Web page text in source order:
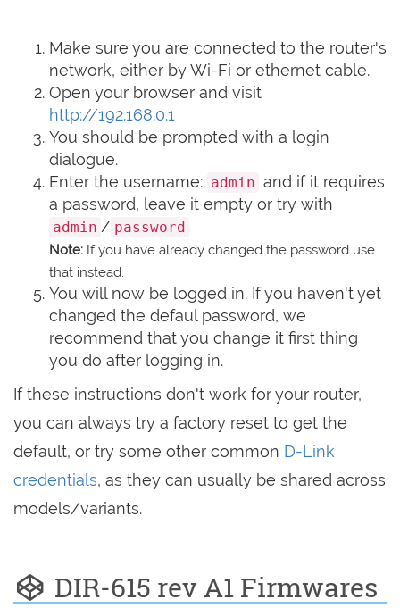
Make sure you are connected to the router's
network, either by Wi-Fi or ethernet cable.
Open your browser and visit
http://192.168.0.1
You should be prompted with a login
dialogue.
Enter the username: admin and if it requires
a password, leave it empty or try with
admin / password
Note: If you have already changed the password use
that instead.
You will now be logged in. If you haven't yet
changed the defaul password, we
recommend that you change it first thing
you do after logging in.
If these instructions don't work for your router,
you can always try a factory reset to get the
default, or try some other common D-Link
credentials, as they can usually be shared across
models/variants.
DIR-615 rev A1 Firmwares